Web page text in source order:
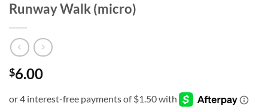
Runway Walk (micro)
$6.00